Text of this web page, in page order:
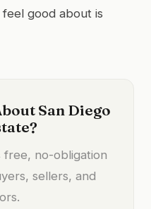
good about is
San Diego
free, no-obligation
sellers, and